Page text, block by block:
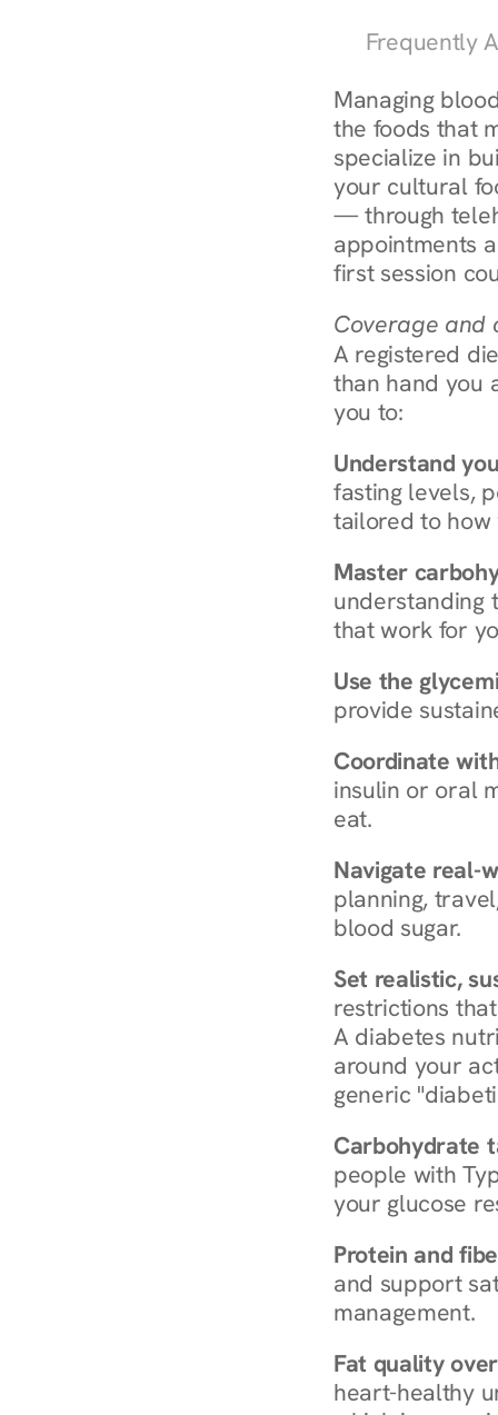
Frequently
Managing
the foods that
specialize in
your cultural
— through
appointments
first session
Coverage and
A registered
than hand you
you to:
Understand
fasting levels,
tailored to how
Master
understanding
that work for
Use the
provide
Coordinate
insulin or oral
eat.
Navigate real-
planning,
blood sugar.
Set realistic,
restrictions
A diabetes
around your
generic
Carbohydrate
people with
your glucose
Protein and
and support
management.
Fat quality
heart-healthy